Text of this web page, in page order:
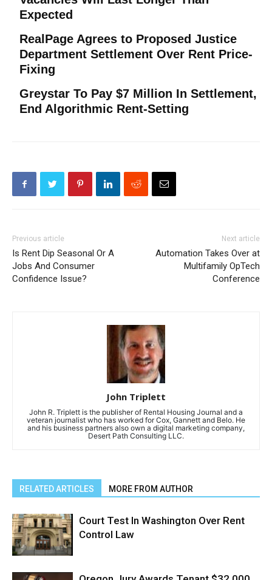
Expected
RealPage Agrees to Proposed Justice
Department Settlement Over Rent Price-
Fixing
Greystar To Pay $7 Million In Settlement,
End Algorithmic Rent-Setting
Previous article
Is Rent Dip Seasonal Or A
Jobs And Consumer
Confidence Issue?
Next article
Automation Takes Over at
Multifamily OpTech
Conference
John Triplett
John R. Triplett is the publisher of Rental Housing Journal and a
veteran journalist who has worked for Cox, Gannett and Belo. He
and his business partners also own a digital marketing company,
Desert Path Consulting LLC.
RELATED ARTICLES MORE FROM AUTHOR
Court Test In Washington Over Rent
Control Law